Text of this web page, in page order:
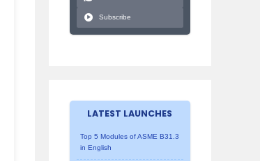
Subscribe
LATEST LAUNCHES
Top 5 Modules of ASME B31.3
in English